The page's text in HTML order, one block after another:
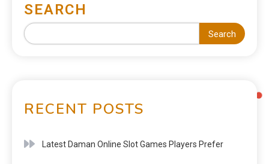
SEARCH
Search
RECENT POSTS
Latest Daman Online Slot Games Players Prefer